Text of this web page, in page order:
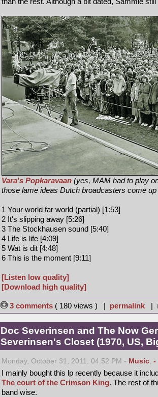
Vara's Popkaravaan (yes, MAM had to play
those lame ideas Dutch broadcasters come
1 Your world far world (partial) [1:53]
2 It's slipping away [5:26]
3 The Stockhausen sound [5:40]
4 Life is life [4:09]
5 Wat is dit [4:48]
6 This is the moment [9:11]
[Listen low quality]
[Download high quality]
3 comments ( 180 views ) | permalink |
Doc Severinsen and The Now
Severinsen's Closet (1970, US,
Monday, October 31, 2011, 04:52 PM - Music, -
I mainly bought this lp recently because it
The court of the Crimson King. The rest of
band wise.